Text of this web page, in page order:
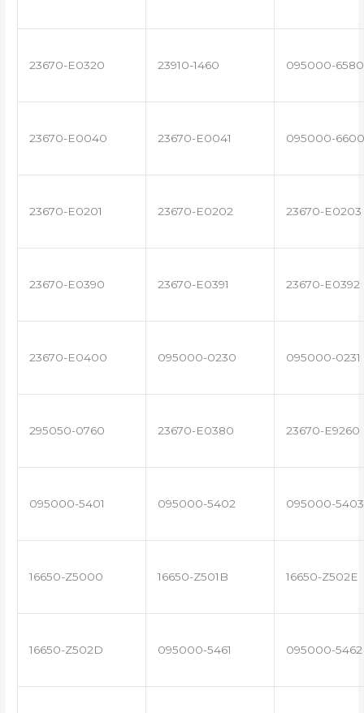
23670-E0320 23910-1460 095000-6580
23670-E0040 23670-E0041 095000-6600
23670-E0201 23670-E0202 23670-E0203
23670-E0390 23670-E0391 23670-E0392
23670-E0400 095000-0230 095000-0231
295050-0760 23670-E0380 23670-E9260
095000-5401 095000-5402 095000-5403
16650-Z5000 16650-Z501B 16650-Z502E
16650-Z502D 095000-5461 095000-5462